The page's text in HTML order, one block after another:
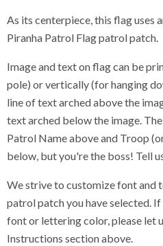
As its centerpiece, this flag uses
Piranha Patrol Flag patrol patch.
Image and text on flag can be
pole) or vertically (for hanging
line of text arched above the
text arched below the image.
Patrol Name above and Troop
below, but you're the boss! Tell
We strive to customize font and
patrol patch you have selected.
font or lettering color, please let
Instructions section above.